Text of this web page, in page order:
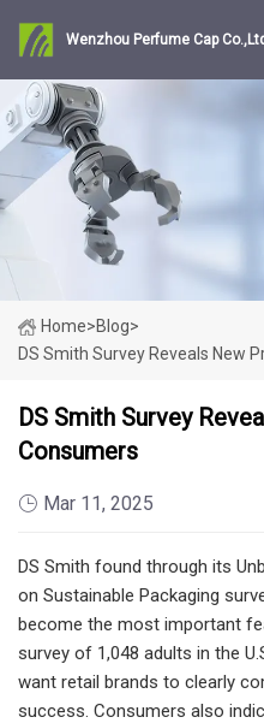
Wenzhou Perfume Cap Co.,Ltd
Home>Blog>
DS Smith Survey Reveals New
DS Smith Survey
Consumers
Mar 11, 2025
DS Smith found through its
on Sustainable Packaging
become the most important
survey of 1,048 adults in the
want retail brands to clearly
success. Consumers also